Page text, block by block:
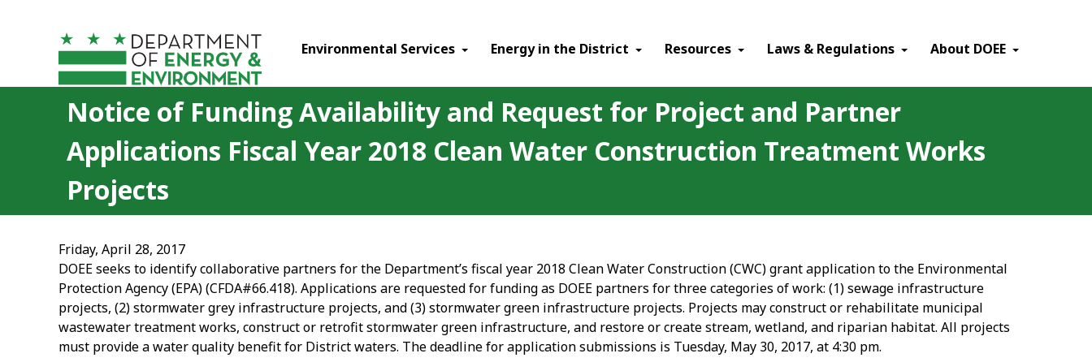
Environmental Services Energy in the District Resources Laws & Regulations About DOEE
Notice of Funding Availability and Request for Project and Partner
Applications Fiscal Year 2018 Clean Water Construction Treatment Works
Projects
Friday, April 28, 2017
DOEE seeks to identify collaborative partners for the Department’s fiscal year 2018 Clean Water Construction (CWC) grant application to the Environmental
Protection Agency (EPA) (CFDA#66.418). Applications are requested for funding as DOEE partners for three categories of work: (1) sewage infrastructure
projects, (2) stormwater grey infrastructure projects, and (3) stormwater green infrastructure projects. Projects may construct or rehabilitate municipal
wastewater treatment works, construct or retrofit stormwater green infrastructure, and restore or create stream, wetland, and riparian habitat. All projects
must provide a water quality benefit for District waters. The deadline for application submissions is Tuesday, May 30, 2017, at 4:30 pm.